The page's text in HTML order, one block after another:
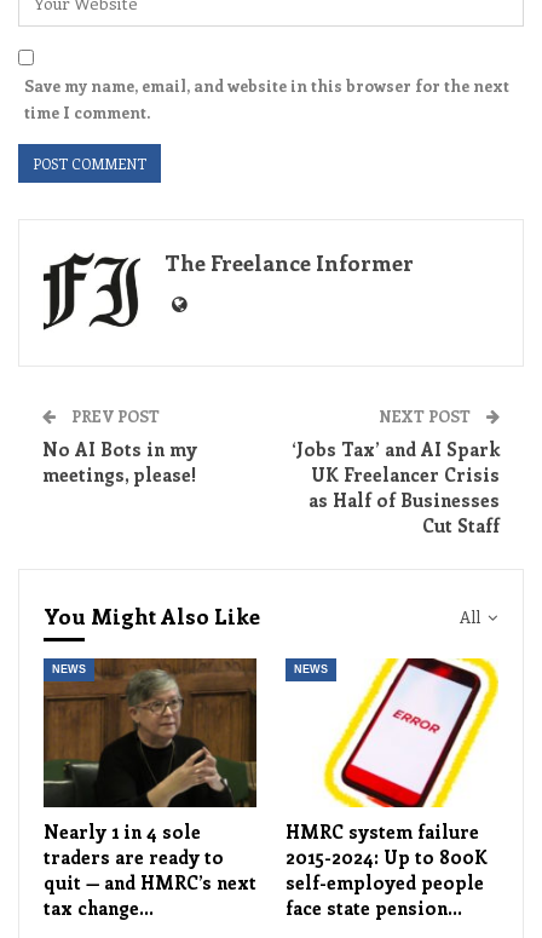
Save my name, email, and website in this browser for the next
time I comment.
The Freelance Informer
PREV POST
No AI Bots in my
meetings, please!
NEXT POST
‘Jobs Tax’ and AI Spark
UK Freelancer Crisis
as Half of Businesses
Cut Staff
All
You Might Also Like
NEWS
Nearly 1 in 4 sole
traders are ready to
quit — and HMRC’s next
tax change…
NEWS
HMRC system failure
2015-2024: Up to 800K
self-employed people
face state pension…